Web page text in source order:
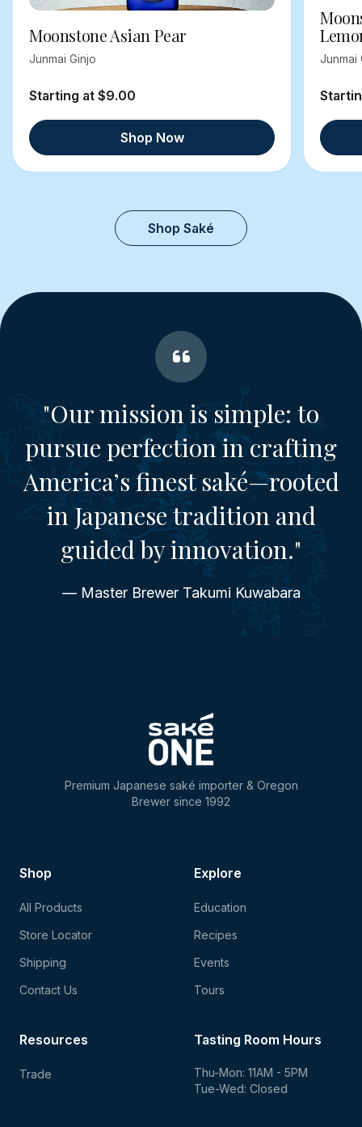
Moonstone Asian Pear
Junmai Ginjo
Starting at $9.00
Shop Now
Junmai
Shop Saké
"Our mission is simple: to
pursue perfection in crafting
America’s finest saké—rooted
in Japanese tradition and
guided by innovation."
— Master Brewer Takumi Kuwabara
Premium Japanese saké importer & Oregon
Brewer since 1992
Shop
All Products
Store Locator
Shipping
Contact Us
Explore
Education
Recipes
Events
Tours
Tasting Room Hours
Thu-Mon: 11AM - 5PM
Tue-Wed: Closed
Resources
Trade